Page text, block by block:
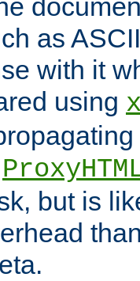
as
with it
using
but is